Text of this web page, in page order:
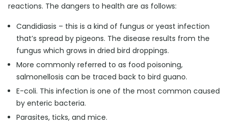
reactions. The dangers to health are as follows:
Candidiasis – this is a kind of fungus or yeast infection
that’s spread by pigeons. The disease results from the
fungus which grows in dried bird droppings.
More commonly referred to as food poisoning,
salmonellosis can be traced back to bird guano.
E-coli. This infection is one of the most common caused
by enteric bacteria.
Parasites, ticks, and mice.